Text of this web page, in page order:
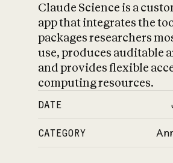
Claude Science is a
app that integrates the
packages researchers
use, produces auditable
and provides flexible
computing resources.
DATE
CATEGORY